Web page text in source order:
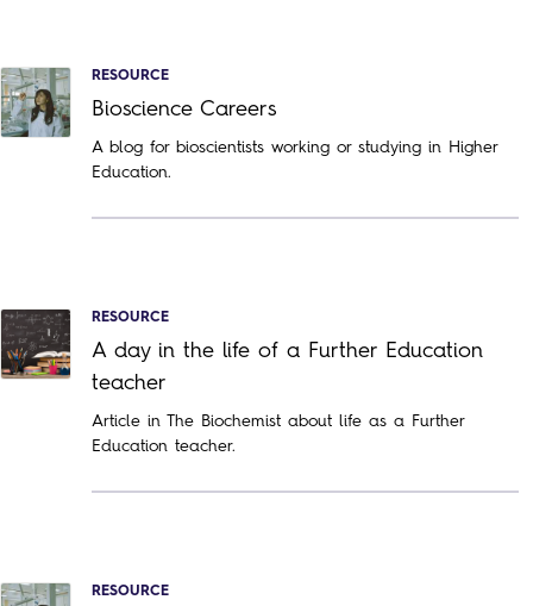
RESOURCE
Bioscience Careers
A blog for bioscientists working or studying in Higher
Education.
RESOURCE
A day in the life of a Further Education
teacher
Article in The Biochemist about life as a Further
Education teacher.
RESOURCE